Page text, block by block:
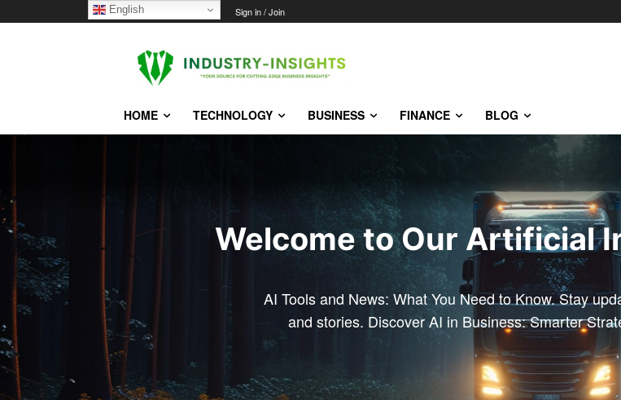
Sunday, August 9, 2026 Sign in / Join
HOME TECHNOLOGY BUSINESS FINANCE BLOG
Welcome to Our Artificial
AI Tools and News: What You Need to Know. Stay
and stories. Discover AI in Business: Smarter
English